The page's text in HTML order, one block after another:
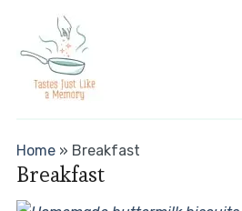
Home» Breakfast
Breakfast